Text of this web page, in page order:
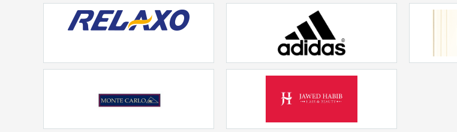
Pepperfrycom
Rs. 20lakhs-30lakhs
LOUIS Salon Spa
Rs. 20lakhs-30lakhs
Rs. 20lakhs-30lakhs
Adidas
Rs. 20lakhs-30lakhs